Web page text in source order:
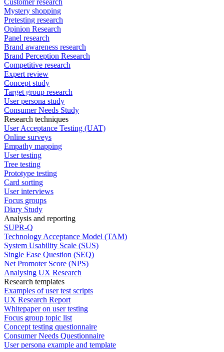
Customer research
Mystery shopping
Pretesting research
Opinion Research
Panel research
Brand awareness research
Brand Perception Research
Competitive research
Expert review
Concept study
Target group research
User persona study
Consumer Needs Study
Research techniques
User Acceptance Testing (UAT)
Online surveys
Empathy mapping
User testing
Tree testing
Prototype testing
Card sorting
User interviews
Focus groups
Diary Study
Analysis and reporting
SUPR-Q
Technology Acceptance Model (TAM)
System Usability Scale (SUS)
Single Ease Question (SEQ)
Net Promoter Score (NPS)
Analysing UX Research
Research templates
Examples of user test scripts
UX Research Report
Whitepaper on user testing
Focus group topic list
Concept testing questionnaire
Consumer Needs Questionnaire
User persona example and template